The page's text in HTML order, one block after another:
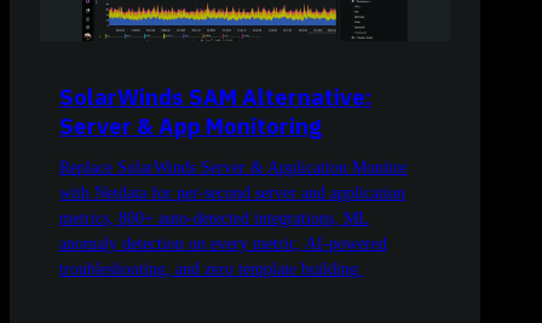
SolarWinds SAM Alternative:
Server & App Monitoring
Replace SolarWinds Server & Application Monitor
with Netdata for per-second server and application
metrics, 800+ auto-detected integrations, ML
anomaly detection on every metric, AI-powered
troubleshooting, and zero template building.